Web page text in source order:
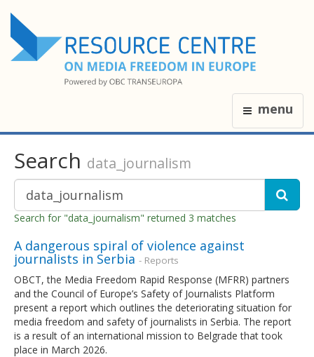
menu
Search data_journalism
Search for "data_journalism" returned 3 matches
A dangerous spiral of violence against
journalists in Serbia - Reports
OBCT, the Media Freedom Rapid Response (MFRR) partners
and the Council of Europe’s Safety of Journalists Platform
present a report which outlines the deteriorating situation for
media freedom and safety of journalists in Serbia. The report
is a result of an international mission to Belgrade that took
place in March 2026.